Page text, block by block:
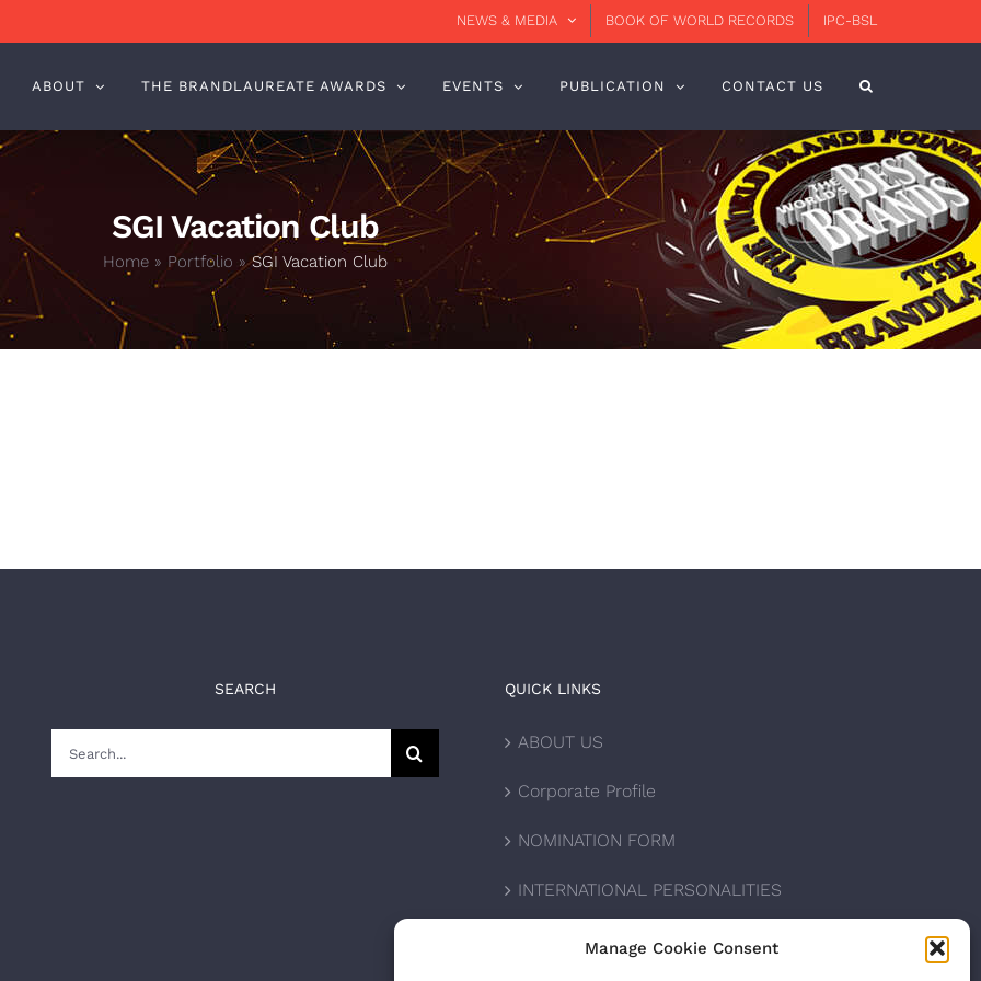
Manage Cookie Consent
NEWS & MEDIA BOOK OF WORLD RECORDS IPC-BSL
ABOUT THE BRANDLAUREATE AWARDS EVENTS PUBLICATION CONTACT US
SGI Vacation Club
Home » Portfolio »SGI Vacation Club
SEARCH QUICK LINKS
ABOUT US
Corporate Profile
NOMINATION FORM
INTERNATIONAL PERSONALITIES
UPCOMING AWARDS